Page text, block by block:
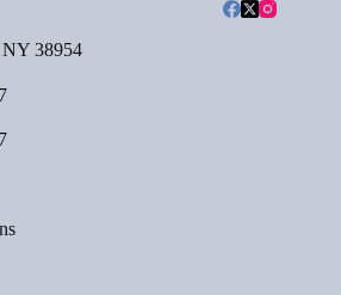
NY 38954